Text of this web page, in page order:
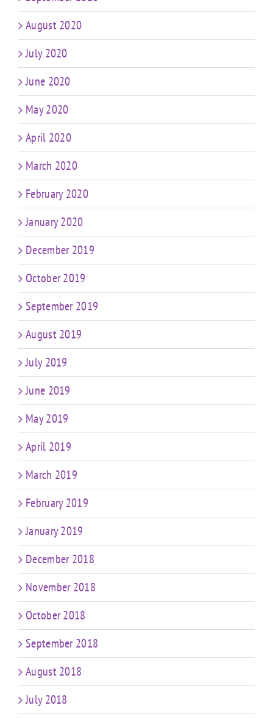
August 2020
July 2020
June 2020
May 2020
April 2020
March 2020
February 2020
January 2020
December 2019
October 2019
September 2019
August 2019
July 2019
June 2019
May 2019
April 2019
March 2019
February 2019
January 2019
December 2018
November 2018
October 2018
September 2018
August 2018
July 2018